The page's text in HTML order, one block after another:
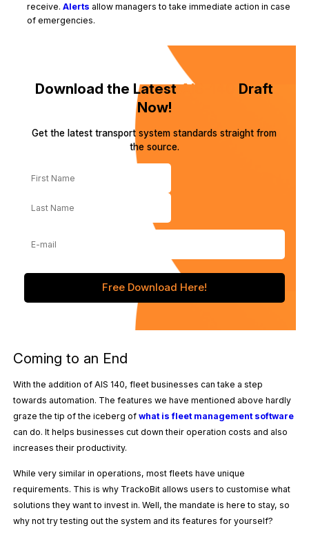
receive.Alerts allow managers to take immediate action in case
of emergencies.
Download the LatestAIS-140 Draft
Now!
Get the latest transport system standards straight from
the source.
️Free Download Here!
Coming to an End
With the addition of AIS 140, fleet businesses can take a step
towards automation. The features we have mentioned above hardly
graze the tip of the iceberg ofwhat is fleet management software
can do. It helps businesses cut down their operation costs and also
increases their productivity.
While very similar in operations, most fleets have unique
requirements. This is why TrackoBit allows users to customise what
solutions they want to invest in. Well, the mandate is here to stay, so
why not try testing out the system and its features for yourself?